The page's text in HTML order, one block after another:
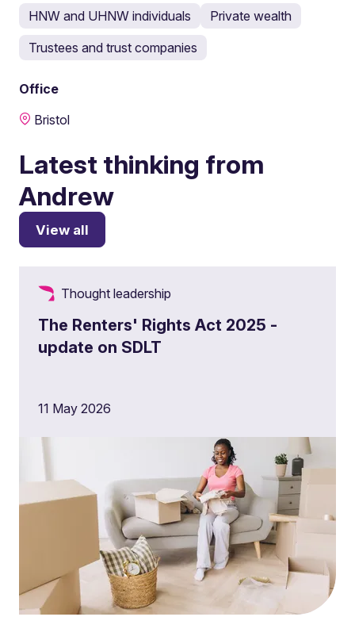
HNW and UHNW individuals
Private wealth
Trustees and trust companies
Office
Bristol
Latest thinking from
Andrew
View all
Thought leadership
The Renters' Rights Act 2025 -
update on SDLT
11 May 2026